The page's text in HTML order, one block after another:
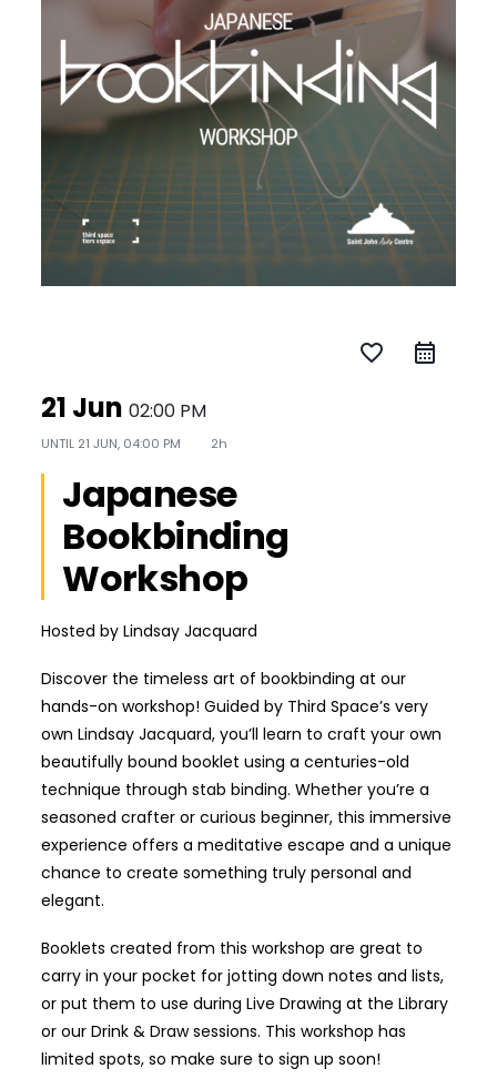
favorite_border
21 Jun02:00 PM
UNTIL 21 JUN, 04:00 PM 2h
Japanese
Bookbinding
Workshop
Hosted by Lindsay Jacquard
Discover the timeless art of bookbinding at our
hands-on workshop! Guided by Third Space’s very
own Lindsay Jacquard, you’ll learn to craft your own
beautifully bound booklet using a centuries-old
technique through stab binding. Whether you’re a
seasoned crafter or curious beginner, this immersive
experience offers a meditative escape and a unique
chance to create something truly personal and
elegant.
Booklets created from this workshop are great to
carry in your pocket for jotting down notes and lists,
or put them to use during Live Drawing at the Library
or our Drink & Draw sessions. This workshop has
limited spots, so make sure to sign up soon!